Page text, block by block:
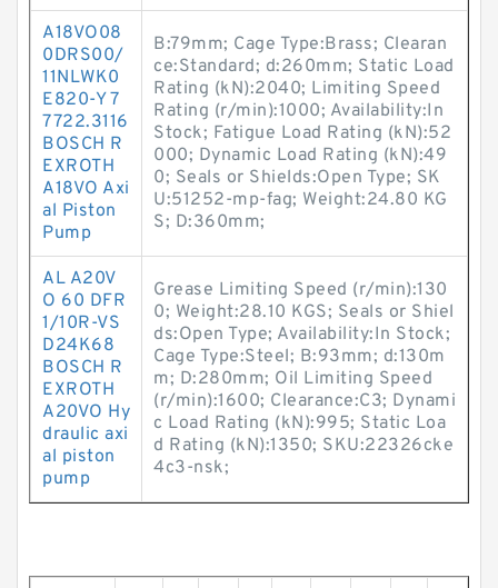
A18VO08
0DRS00/
11NLWK0
E820-Y 7
7722.3116
BOSCH R
EXROTH
A18VO Axi
al Piston
Pump
B:79mm; Cage Type:Brass; Clearan
ce:Standard; d:260mm; Static Load
Rating (kN):2040; Limiting Speed
Rating (r/min):1000; Availability:In
Stock; Fatigue Load Rating (kN):52
000; Dynamic Load Rating (kN):49
0; Seals or Shields:Open Type; SK
U:51252-mp-fag; Weight:24.80 KG
S; D:360mm;
AL A20V
O 60 DFR
1/10R-VS
D24K68
BOSCH R
EXROTH
A20VO Hy
draulic axi
al piston
pump
Grease Limiting Speed (r/min):130
0; Weight:28.10 KGS; Seals or Shiel
ds:Open Type; Availability:In Stock;
Cage Type:Steel; B:93mm; d:130m
m; D:280mm; Oil Limiting Speed
(r/min):1600; Clearance:C3; Dynami
c Load Rating (kN):995; Static Loa
d Rating (kN):1350; SKU:22326cke
4c3-nsk;